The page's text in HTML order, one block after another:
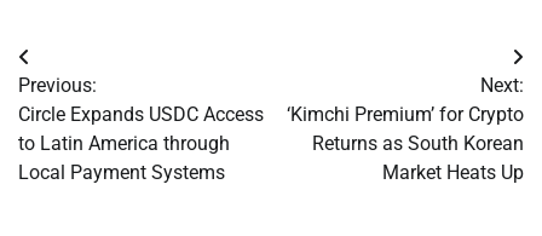
Post
navigation
Previous:
Circle Expands USDC Access
to Latin America through
Local Payment Systems
Next:
‘Kimchi Premium’ for Crypto
Returns as South Korean
Market Heats Up